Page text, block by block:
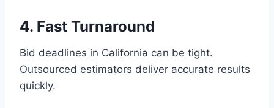
4. Fast Turnaround
Bid deadlines in California can be tight.
Outsourced estimators deliver accurate results
quickly.